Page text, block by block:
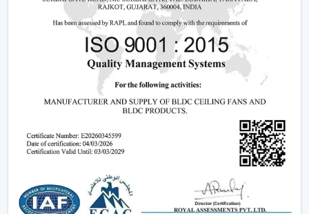
flexible comfort, especially where it is located in
{Local_Hubs}.
Ceiling Fans With Remote help are more convenient to
keep the room out of the wall switch dependency and
make the room more comfortable to manage during
Trusted Remote Control Ceiling Fan Dealers
In Navi Mumbai
A trustedRemote Control Ceiling Fan Dealers In Navi
assists consumers to gain access to a superior
level of airflow solutions and reaction at a quicker rate
and with sensible information. Dealer services ease the